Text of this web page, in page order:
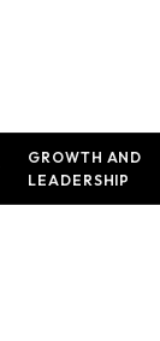
GROWTH AND
LEADERSHIP